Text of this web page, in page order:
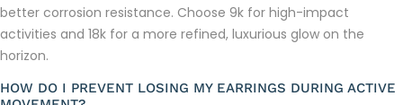
better corrosion resistance. Choose 9k for high-impact
activities and 18k for a more refined, luxurious glow on the
horizon.
HOW DO I PREVENT LOSING MY EARRINGS DURING ACTIVE